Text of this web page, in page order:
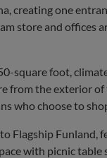
creating one
store and offices
square foot,
from the exterior
who choose to
Flagship Funland,
with picnic table